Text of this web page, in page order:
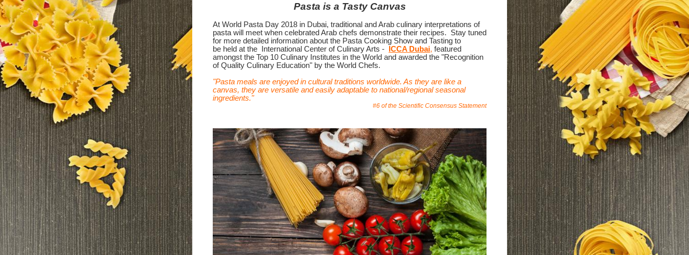
Pasta is a Tasty Canvas
At World Pasta Day 2018 in Dubai, traditional and Arab culinary interpretations of
pasta will meet when celebrated Arab chefs demonstrate their recipes.
Stay tuned
for more detailed information about the Pasta Cooking Show and Tasting to
be held at the
International Center of Culinary Arts - ICCA Dubai, featured
amongst the Top 10 Culinary Institutes in the World and awarded the "Recognition
of Quality Culinary Education" by the World Chefs.
"Pasta meals are enjoyed in cultural traditions worldwide. As they are like a
canvas, they are versatile and easily adaptable to national/regional seasonal
ingredients."
#6 of the Scientific Consensus Statement